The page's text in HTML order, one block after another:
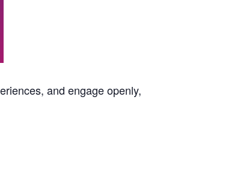
and engage openly,